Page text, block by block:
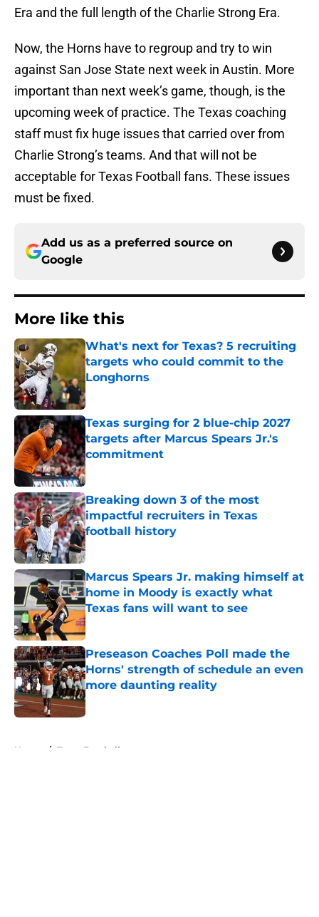
Era and the full length of the Charlie Strong Era.
Now, the Horns have to regroup and try to win
against San Jose State next week in Austin. More
important than next week’s game, though, is the
upcoming week of practice. The Texas coaching
staff must fix huge issues that carried over from
Charlie Strong’s teams. And that will not be
acceptable for Texas Football fans. These issues
must be fixed.
Add us as a preferred source on
Google
More like this
What's next for Texas? 5 recruiting
targets who could commit to the
Longhorns
Published by on Invalid Date
Texas surging for 2 blue-chip 2027
targets after Marcus Spears Jr.'s
commitment
Published by on Invalid Date
Breaking down 3 of the most
impactful recruiters in Texas
football history
Published by on Invalid Date
Marcus Spears Jr. making himself at
home in Moody is exactly what
Texas fans will want to see
Published by on Invalid Date
Preseason Coaches Poll made the
Horns' strength of schedule an even
more daunting reality
Published by on Invalid Date
Home / Texas Football